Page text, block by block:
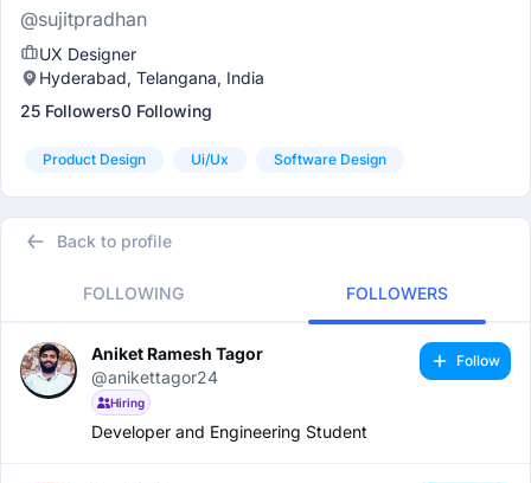
@sujitpradhan
UX Designer
Hyderabad, Telangana, India
25 Followers0 Following
Product Design Ui/ux Software Design
Back to profile
FOLLOWING FOLLOWERS
Aniket Ramesh Tagor
@anikettagor24
Hiring
Developer and Engineering Student
Follow